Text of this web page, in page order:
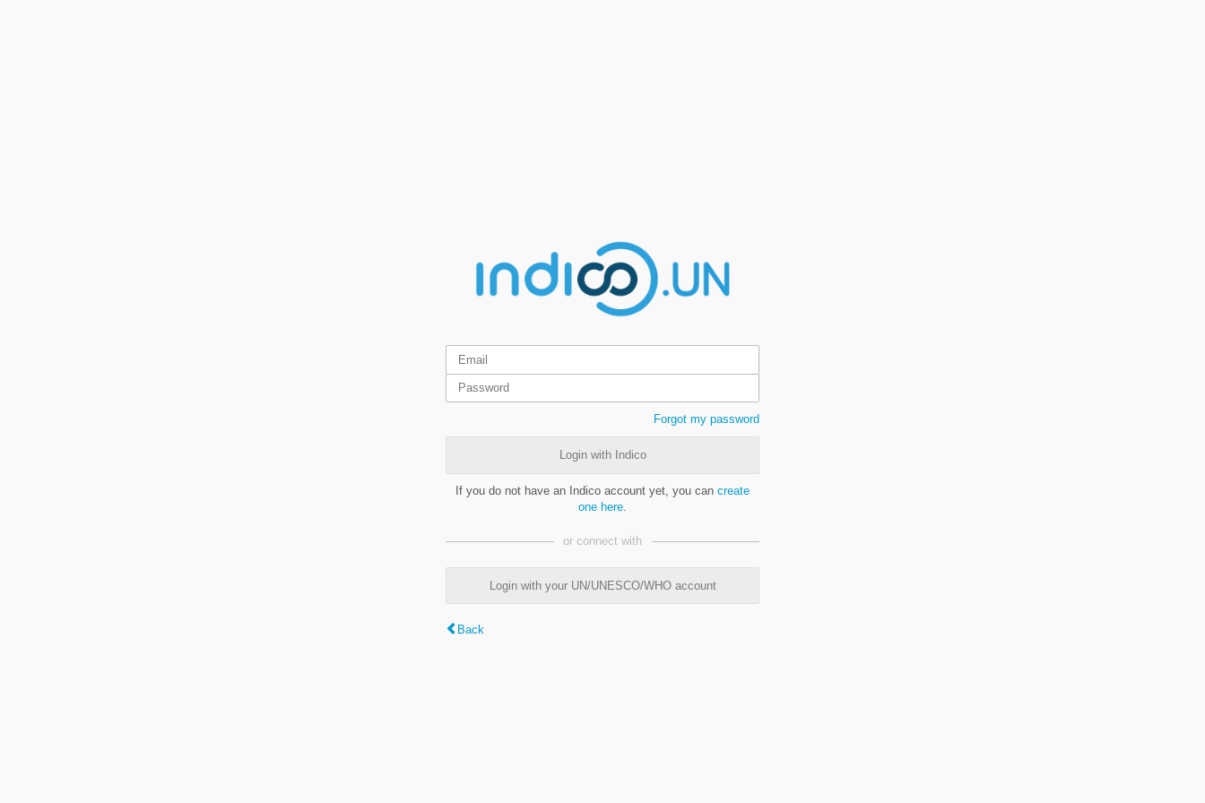
Forgot my password
Login with Indico
If you do not have an Indico account yet, you can create
one here
or connect with
Login with your UN/UNESCO/WHO account
Back